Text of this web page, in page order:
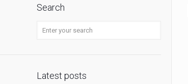
Search
Latest posts